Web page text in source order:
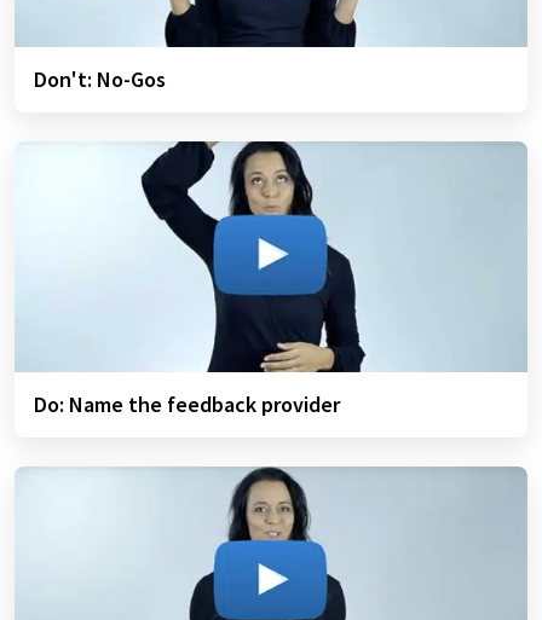
Don't: No-Gos
Do: Name the feedback provider